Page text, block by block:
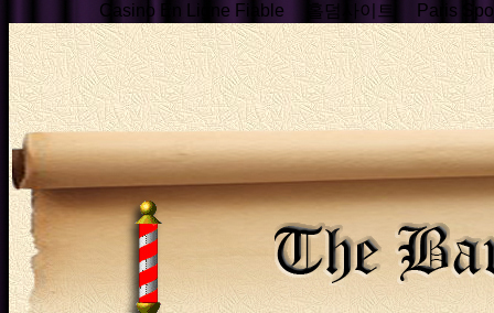
Casino En Ligne Fiable 홀덤사이트 Paris